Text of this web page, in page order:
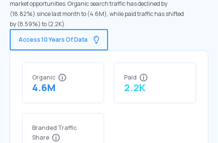
market opportunities. Organic search traffic has declined by
(18.82%) since last month to (4.6M), while paid traffic has shifted
by (8.59%) to (2.2K).
Access 10 Years Of Data
Organic
4.6M
Paid
2.2K
Branded Traffic
Share